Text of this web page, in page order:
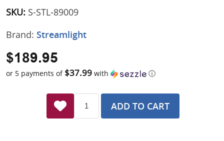
SKU: S-STL-89009
Brand: Streamlight
$189.95
or 5 payments of $37.99 with ⓘ
ADD TO CART